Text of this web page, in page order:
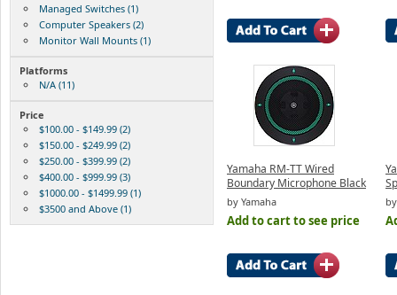
Managed Switches (1)
Computer Speakers (2)
Monitor Wall Mounts (1)
Platforms
N/A (11)
Price
$100.00 - $149.99 (2)
$150.00 - $249.99 (2)
$250.00 - $399.99 (2)
$400.00 - $999.99 (3)
$1000.00 - $1499.99 (1)
$3500 and Above (1)
Yamaha RM-TT Wired
Boundary Microphone Black
by Yamaha
Add to cart to see price